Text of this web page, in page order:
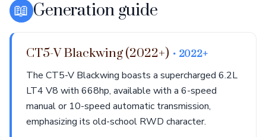
📖 Generation guide
CT5-V Blackwing (2022+) • 2022+
The CT5-V Blackwing boasts a supercharged 6.2L
LT4 V8 with 668hp, available with a 6-speed
manual or 10-speed automatic transmission,
emphasizing its old-school RWD character.